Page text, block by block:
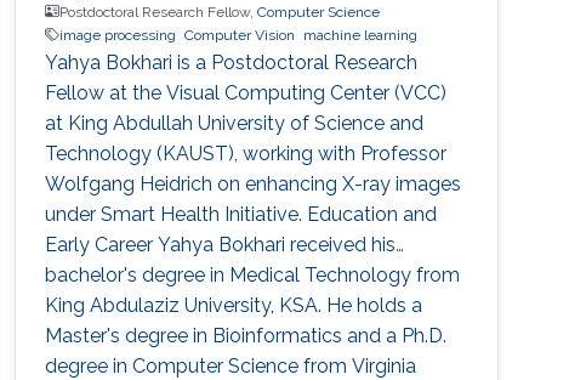
Postdoctoral Research Fellow,Computer Science
image processing
Computer Vision machine learning
Yahya Bokhari is a Postdoctoral Research
Fellow at the Visual Computing Center (VCC)
at King Abdullah University of Science and
Technology (KAUST), working with Professor
Wolfgang Heidrich on enhancing X-ray images
under Smart Health Initiative. Education and
Early Career Yahya Bokhari received his
bachelor's degree in Medical Technology from
King Abdulaziz University, KSA. He holds a
Master's degree in Bioinformatics and a Ph.D.
degree in Computer Science from Virginia